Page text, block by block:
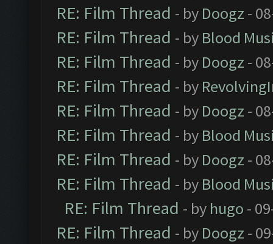
RE: Film Thread - by Doogz -
RE: Film Thread - by Blood
RE: Film Thread - by Doogz -
RE: Film Thread - by
RE: Film Thread - by Doogz -
RE: Film Thread - by Blood
RE: Film Thread - by Doogz -
RE: Film Thread - by Blood
RE: Film Thread - by hugo -
RE: Film Thread - by Doogz -